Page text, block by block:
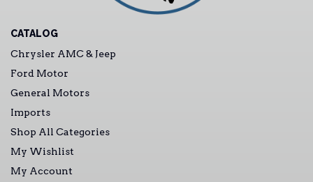
CATALOG
Chrysler AMC & Jeep
Ford Motor
General Motors
Imports
Shop All Categories
My Wishlist
My Account